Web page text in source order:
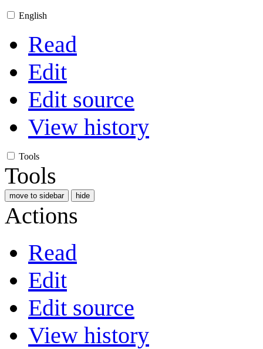
English
Read
Edit
Edit source
View history
Tools
Tools
move to sidebar hide
Actions
Read
Edit
Edit source
View history